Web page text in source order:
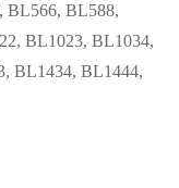
BL566, BL588,
BL1023, BL1034,
BL1434, BL1444,